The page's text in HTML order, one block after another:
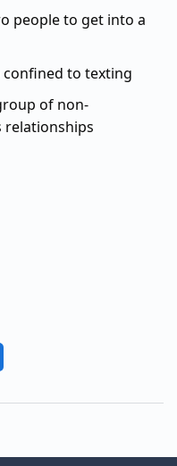
people to get into a
to texting
of non-
relationships